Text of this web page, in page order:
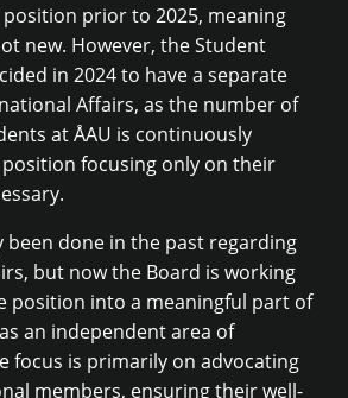
prior to 2025, meaning
new. However, the Student
in 2024 to have a separate
Affairs, as the number of
at ÅAU is continuously
focusing only on their
been done in the past regarding
but now the Board is working
position into a meaningful part of
an independent area of
focus is primarily on advocating
members, ensuring their well-